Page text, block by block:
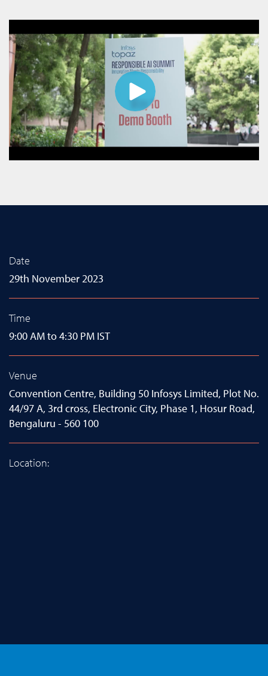
Date
29th November 2023
Time
9:00 AM to 4:30 PM IST
Venue
Convention Centre, Building 50 Infosys Limited, Plot No.
44/97 A, 3rd cross, Electronic City, Phase 1, Hosur Road,
Bengaluru - 560 100
Location: